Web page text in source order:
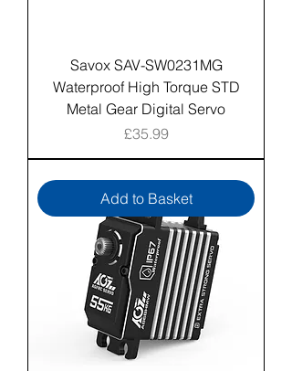
Savox SAV-SW0231MG
Waterproof High Torque STD
Metal Gear Digital Servo
Price
£35.99
Add to Basket